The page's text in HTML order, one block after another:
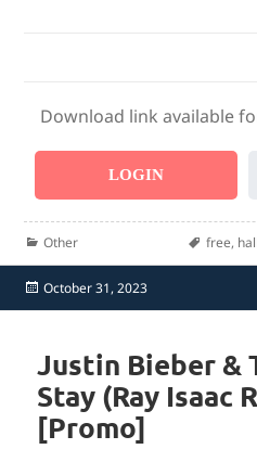
Download link available
LOGIN
Categories
Other Tags
free,
Posted
on
October 31, 2023
Justin Bieber &
Stay (Ray Isaac
[Promo]